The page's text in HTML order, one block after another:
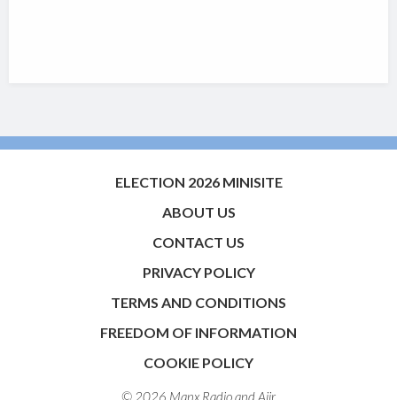
ELECTION 2026 MINISITE
ABOUT US
CONTACT US
PRIVACY POLICY
TERMS AND CONDITIONS
FREEDOM OF INFORMATION
COOKIE POLICY
© 2026 Manx Radio andAiir